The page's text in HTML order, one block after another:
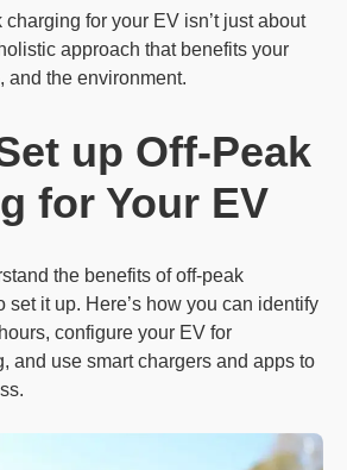
for your EV isn’t just about
approach that benefits your
and the environment.
up Off-Peak
for Your EV
the benefits of off-peak
set it up. Here’s how you can identify
configure your EV for
and use smart chargers and apps to